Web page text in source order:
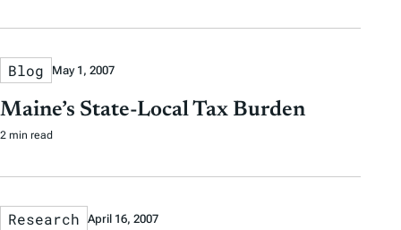
Blog May 1, 2007
Maine’s State-Local Tax Burden
2 min read
Research April 16, 2007